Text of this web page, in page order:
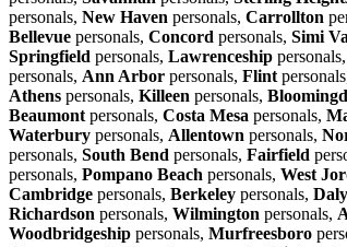
personals, New Haven personals, Carrollton
Bellevue personals, Concord personals, Simi
Springfield personals, Lawrenceship personals,
personals, Ann Arbor personals, Flint
Athens personals, Killeen personals,
Beaumont personals, Costa Mesa personals,
Waterbury personals, Allentown personals,
personals, South Bend personals, Fairfield
personals, Pompano Beach personals, West
Cambridge personals, Berkeley personals,
Richardson personals, Wilmington personals,
Woodbridgeship personals, Murfreesboro